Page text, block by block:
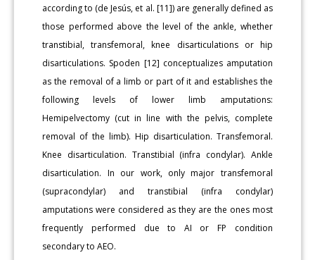
according to (de Jesús, et al. [11]) are generally defined as
those performed above the level of the ankle, whether
transtibial, transfemoral, knee disarticulations or hip
disarticulations. Spoden [12] conceptualizes amputation
as the removal of a limb or part of it and establishes the
following levels of lower limb amputations:
Hemipelvectomy (cut in line with the pelvis, complete
removal of the limb). Hip disarticulation. Transfemoral.
Knee disarticulation. Transtibial (infra condylar). Ankle
disarticulation. In our work, only major transfemoral
(supracondylar) and transtibial (infra condylar)
amputations were considered as they are the ones most
frequently performed due to AI or FP condition
secondary to AEO.